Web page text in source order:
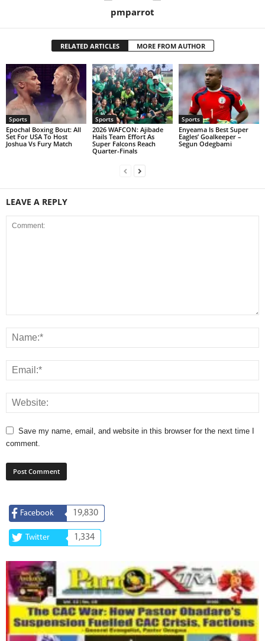
pmparrot
RELATED ARTICLES MORE FROM AUTHOR
Sports
Epochal Boxing Bout: All
Set For USA To Host
Joshua Vs Fury Match
Sports
2026 WAFCON: Ajibade
Hails Team Effort As
Super Falcons Reach
Quarter-Finals
Sports
Enyeama Is Best Super
Eagles’ Goalkeeper –
Segun Odegbami
LEAVE A REPLY
Save my name, email, and website in this browser for the next time I
comment.
Facebook 19,830
Twitter 1,334